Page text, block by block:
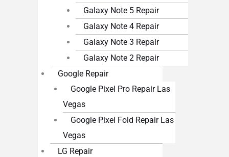
Galaxy Note 5 Repair
Galaxy Note 4 Repair
Galaxy Note 3 Repair
Galaxy Note 2 Repair
Google Repair
Google Pixel Pro Repair Las
Vegas
Google Pixel Fold Repair Las
Vegas
LG Repair